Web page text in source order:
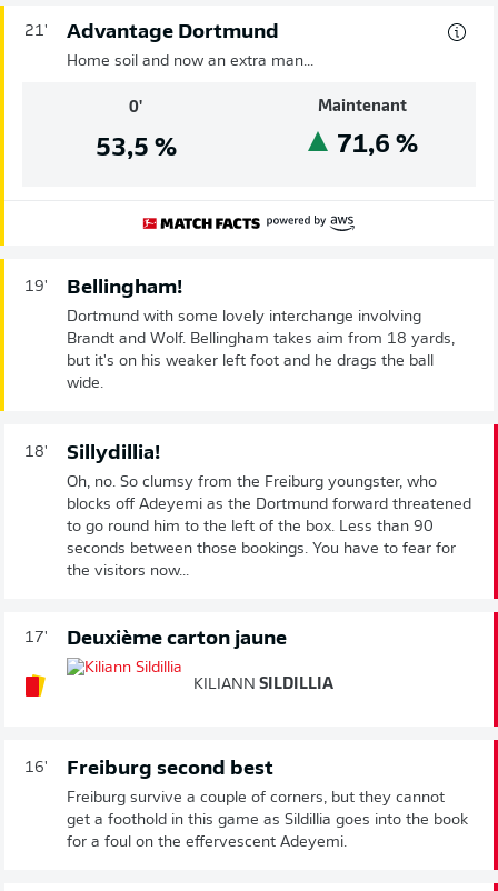
21' Advantage Dortmund
Home soil and now an extra man...
0'
53,5%
Maintenant
71,6%
19' Bellingham!
Dortmund with some lovely interchange involving
Brandt and Wolf. Bellingham takes aim from 18 yards,
but it's on his weaker left foot and he drags the ball
wide.
18' Sillydillia!
Oh, no. So clumsy from the Freiburg youngster, who
blocks off Adeyemi as the Dortmund forward threatened
to go round him to the left of the box. Less than 90
seconds between those bookings. You have to fear for
the visitors now...
17' Deuxième carton jaune
KILIANN SILDILLIA
16' Freiburg second best
Freiburg survive a couple of corners, but they cannot
get a foothold in this game as Sildillia goes into the book
for a foul on the effervescent Adeyemi.